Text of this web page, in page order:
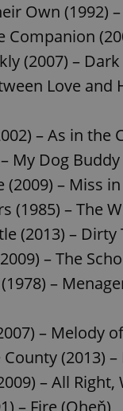
Own (1992)
Companion
(2007) –
Love and
– As in the
My Dog
(2009) – Miss
(1985) – The
(2013) – Dirty
– The
–
– Melody
(2013)
– All
– Fire (Oheň)